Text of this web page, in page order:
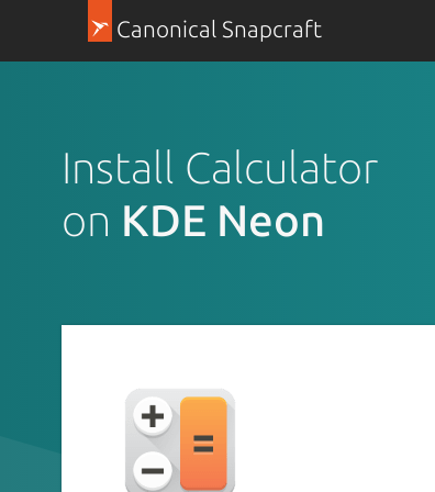
Canonical Snapcraft
Install Calculator
on KDE Neon